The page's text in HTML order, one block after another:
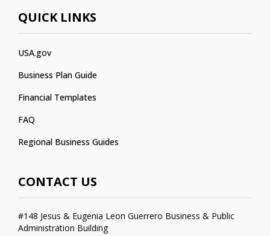
QUICK LINKS
USA.gov
Business Plan Guide
Financial Templates
FAQ
Regional Business Guides
CONTACT US
#148 Jesus & Eugenia Leon Guerrero Business & Public
Administration Building